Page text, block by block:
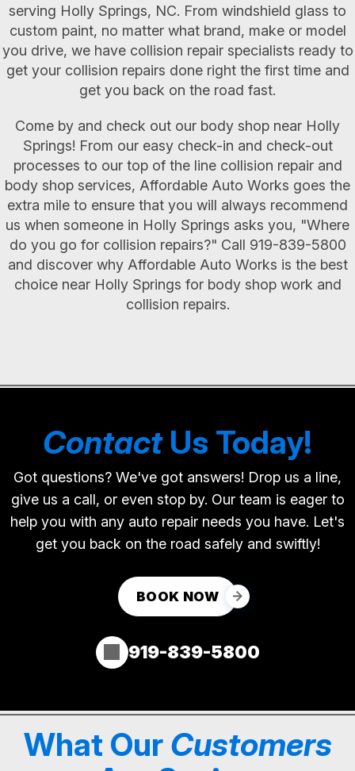
serving Holly Springs, NC. From windshield glass to
custom paint, no matter what brand, make or model
you drive, we have collision repair specialists ready to
get your collision repairs done right the first time and
get you back on the road fast.
Come by and check out our body shop near Holly
Springs! From our easy check-in and check-out
processes to our top of the line collision repair and
body shop services, Affordable Auto Works goes the
extra mile to ensure that you will always recommend
us when someone in Holly Springs asks you, "Where
do you go for collision repairs?" Call 919-839-5800
and discover why Affordable Auto Works is the best
choice near Holly Springs for body shop work and
collision repairs.
ContactUs Today!
Got questions? We've got answers! Drop us a line,
give us a call, or even stop by. Our team is eager to
help you with any auto repair needs you have. Let's
get you back on the road safely and swiftly!
BOOK NOW
919-839-5800
What Our Customers